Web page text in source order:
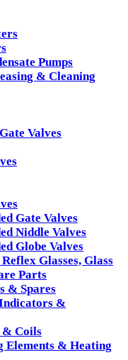
Pumps
& Cleaning
Valves
Gate Valves
Niddle Valves
Globe Valves
Glasses, Glass
Parts
& Spares
&
& Coils
Elements & Heating